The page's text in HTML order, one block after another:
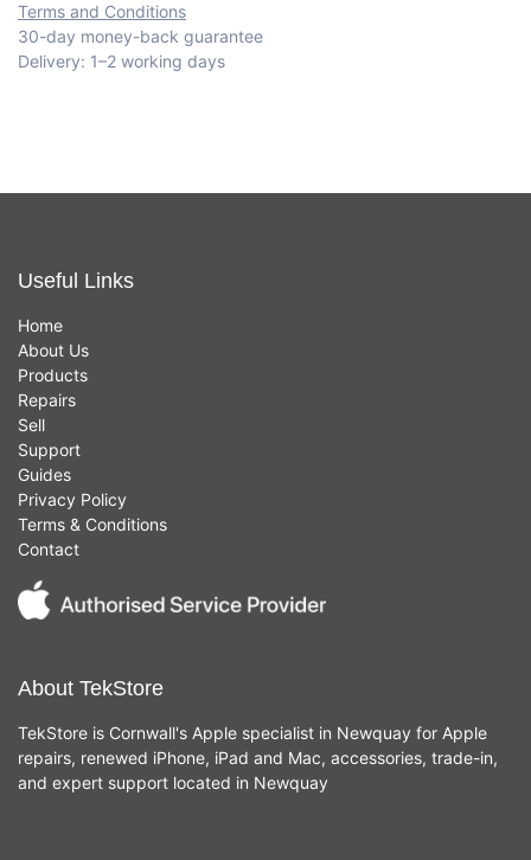
Terms and Conditions
30-day money-back guarantee
Delivery: 1–2 working days
Useful Links
Home
About Us
Products
Repairs
Sell
Support
Guides
Privacy Policy
Terms & Conditions
Contact
About TekStore
TekStore is Cornwall's Apple specialist in Newquay for Apple
repairs, renewed iPhone, iPad and Mac, accessories, trade-in,
and expert support located in Newquay